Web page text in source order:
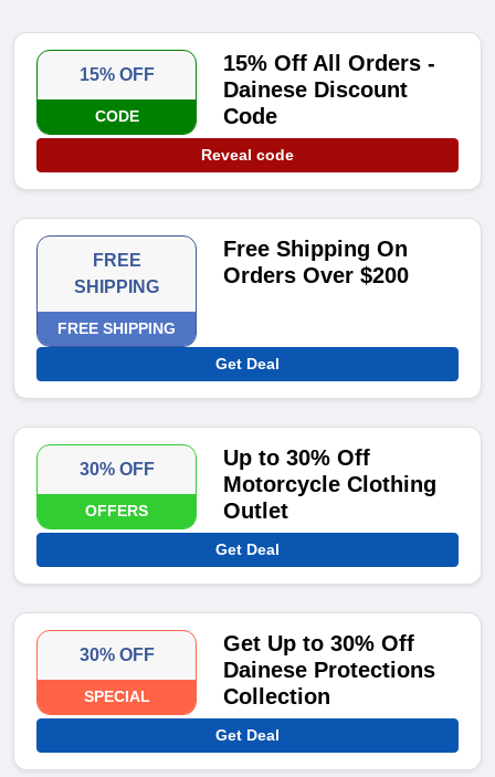
15% OFF
CODE
15% Off All Orders -
Dainese Discount
Code
Reveal code
FREE
SHIPPING
FREE SHIPPING
Free Shipping On
Orders Over $200
Get Deal
30% OFF
OFFERS
Up to 30% Off
Motorcycle Clothing
Outlet
Get Deal
30% OFF
SPECIAL
Get Up to 30% Off
Dainese Protections
Collection
Get Deal